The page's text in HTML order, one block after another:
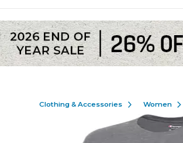
Clothing & Accessories Women